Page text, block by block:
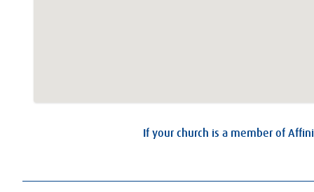
If your church is a member of